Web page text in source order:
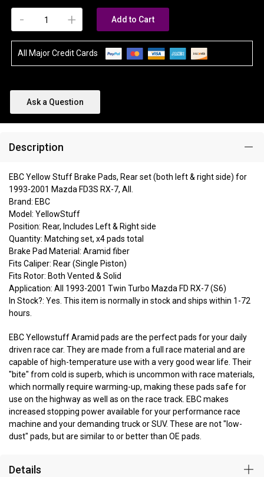
+
- Add to Cart
All Major Credit Cards
Ask a Question
Description
EBC Yellow Stuff Brake Pads, Rear set (both left & right side) for
1993-2001 Mazda FD3S RX-7, All.
Brand: EBC
Model: YellowStuff
Position: Rear, Includes Left & Right side
Quantity: Matching set, x4 pads total
Brake Pad Material: Aramid fiber
Fits Caliper: Rear (Single Piston)
Fits Rotor: Both Vented & Solid
Application: All 1993-2001 Twin Turbo Mazda FD RX-7 (S6)
In Stock?: Yes. This item is normally in stock and ships within 1-72
hours.
EBC Yellowstuff Aramid pads are the perfect pads for your daily
driven race car. They are made from a full race material and are
capable of high-temperature use with a very good wear life. Their
"bite" from cold is superb, which is uncommon with race materials,
which normally require warming-up, making these pads safe for
use on the highway as well as on the race track. EBC makes
increased stopping power available for your performance race
machine and your demanding truck or SUV. These are not "low-
dust" pads, but are similar to or better than OE pads.
Details